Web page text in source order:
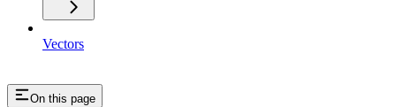
Vectors
On this page